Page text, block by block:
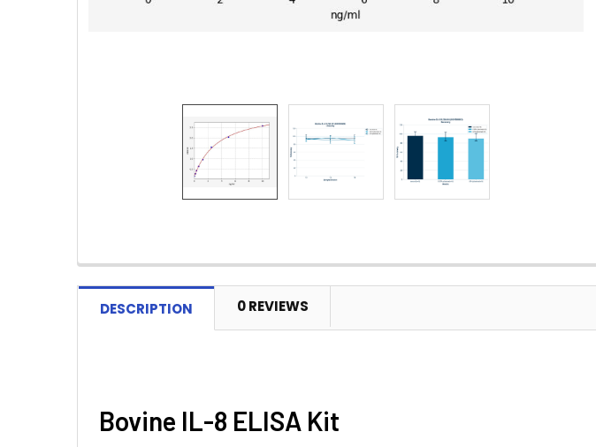
DESCRIPTION 0 REVIEWS
Bovine IL-8 ELISA Kit